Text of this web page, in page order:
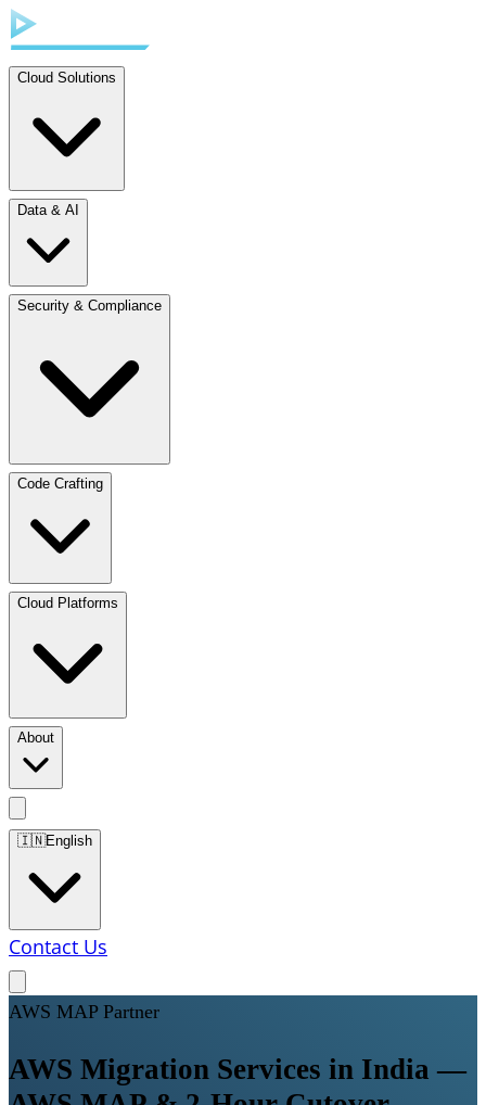
Cloud Solutions
Data & AI
Security & Compliance
Code Crafting
Cloud Platforms
About
🇮🇳English
Contact Us
AWS MAP Partner
AWS Migration Services in India —